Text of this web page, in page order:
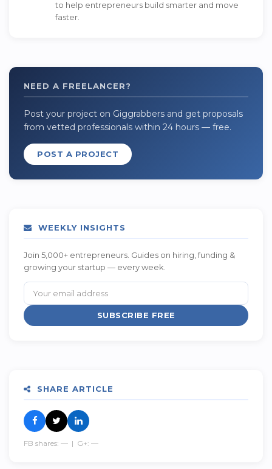
to help entrepreneurs build smarter and move
faster.
NEED A FREELANCER?
Post your project on Giggrabbers and get proposals
from vetted professionals within 24 hours — free.
POST A PROJECT
WEEKLY INSIGHTS
Join 5,000+ entrepreneurs. Guides on hiring, funding &
growing your startup — every week.
SUBSCRIBE FREE
SHARE ARTICLE
FB shares: — | G+: —